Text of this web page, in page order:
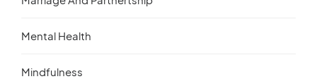
Mental Health
Mindfulness